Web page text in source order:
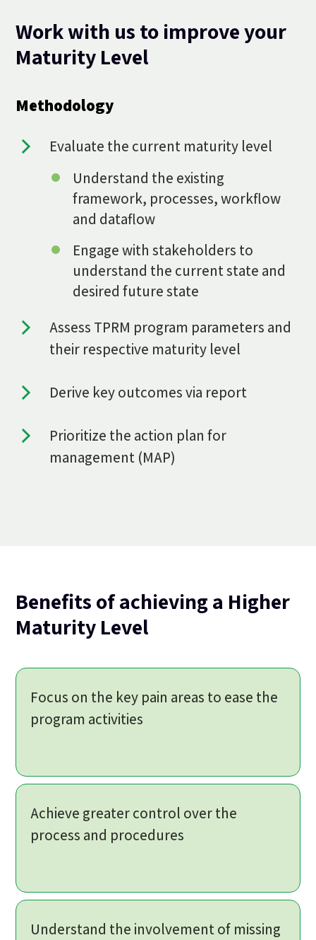
Work with us to improve your
Maturity Level
Methodology
Evaluate the current maturity level
Understand the existing
framework, processes, workflow
and dataflow
Engage with stakeholders to
understand the current state and
desired future state
Assess TPRM program parameters and
their respective maturity level
Derive key outcomes via report
Prioritize the action plan for
management (MAP)
Benefits of achieving a Higher
Maturity Level
Focus on the key pain areas to ease the
program activities
Achieve greater control over the
process and procedures
Understand the involvement of missing